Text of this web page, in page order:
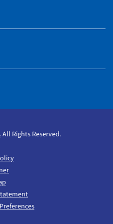
All Rights Reserved.